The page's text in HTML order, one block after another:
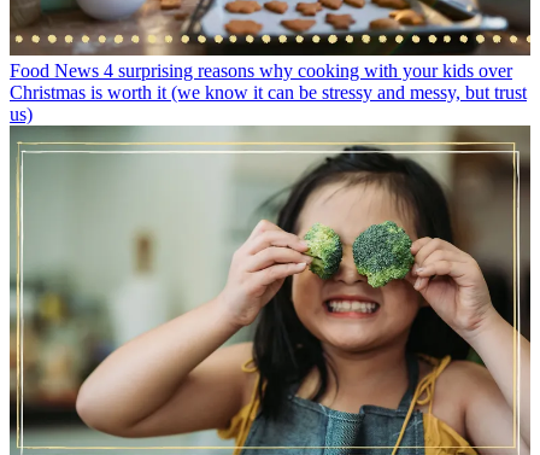
Food News 4 surprising reasons why cooking with your kids over
Christmas is worth it (we know it can be stressy and messy, but trust
us)